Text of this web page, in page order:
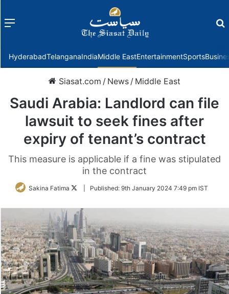
Menu
HyderabadTelanganaIndiaMiddle EastEntertainmentSports
Siasat.com / News / Middle East
Saudi Arabia: Landlord can file
lawsuit to seek fines after
expiry of tenant’s contract
This measure is applicable if a fine was stipulated
in the contract
Sakina Fatima
FollowPublished: 9th January 2024 7:49 pm IST